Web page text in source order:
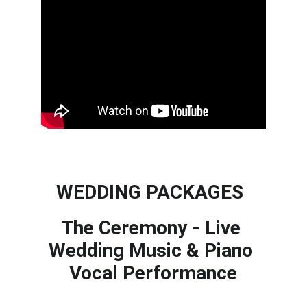
The Ceremony - Live
Wedding Music & Piano
Vocal Performance
WEDDING PACKAGES